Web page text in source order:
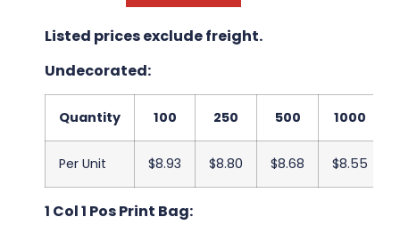
Listed prices exclude freight.
Undecorated:
Quantity 100 250 500 1000
Per Unit $8.93 $8.80 $8.68 $8.55
1 Col 1 Pos Print Bag: